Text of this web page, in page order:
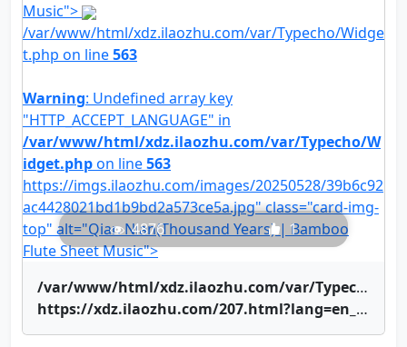
Music">
/var/www/html/xdz.ilaozhu.com/var/Typecho/Widge
t.php on line563
Warning: Undefined array key
"HTTP_ACCEPT_LANGUAGE" in
/var/www/html/xdz.ilaozhu.com/var/Typecho/W
idget.phpon line563
https://imgs.ilaozhu.com/images/20250528/39b6c92
ac4428021bd1b9bd2a573ce5a.jpg" class="card-img-
top" alt="Qian Nian(Thousand Years) | Bamboo
Flute Sheet Music">
4876 1
/var/www/html/xdz.ilaozhu.com/var/Typecho/Widget.php on line
https://xdz.ilaozhu.com/207.html?lang=en_US" title="Qian Nian(Thousand Years) | Bamboo Flute Sheet Music">Qian Nian(Thousand Years) | Bamboo Flute Sheet Music